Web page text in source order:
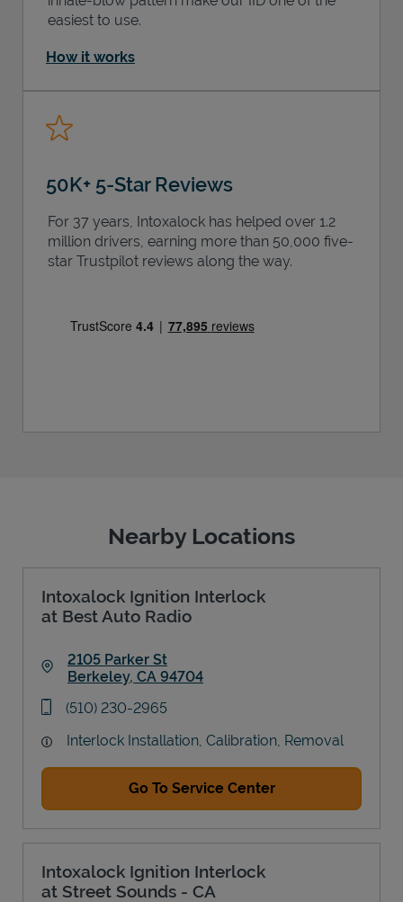
easiest to use.
How it works
50K+ 5-Star Reviews
For 37 years, Intoxalock has helped over 1.2
million drivers, earning more than 50,000 five-
star Trustpilot reviews along the way.
Nearby Locations
Intoxalock Ignition Interlock
at Best Auto Radio
2105 Parker St
Berkeley, CA 94704
phone
(510) 230-2965
Interlock Installation, Calibration, Removal
Go To Service Center
Intoxalock Ignition Interlock
at Street Sounds - CA